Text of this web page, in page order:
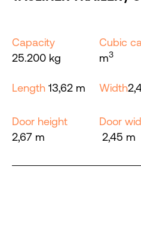
Capacity
25.200 kg
Cubic
m3
Length 13,62 m Width
Door height
2,67 m
Door
2,45 m